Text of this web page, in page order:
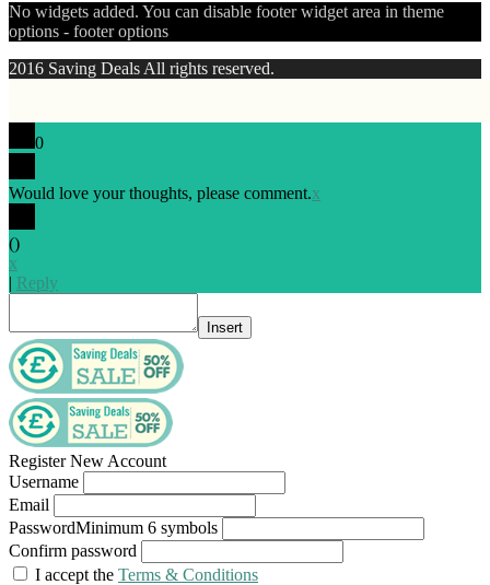
No widgets added. You can disable footer widget area in theme
options - footer options
2016 Saving Deals All rights reserved.
0
Would love your thoughts, please comment.x
()
x
| Reply
Insert
Register New Account
Username
Email
PasswordMinimum 6 symbols
Confirm password
I accept the Terms & Conditions